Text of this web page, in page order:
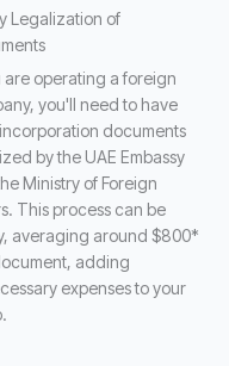
Legalization of
are operating a foreign
you'll need to have
documents
by the UAE Embassy
Ministry of Foreign
This process can be
averaging around $800*
adding
expenses to your